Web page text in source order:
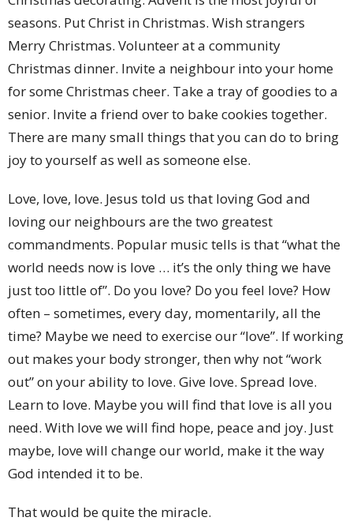
seasons. Put Christ in Christmas. Wish strangers
Merry Christmas. Volunteer at a community
Christmas dinner. Invite a neighbour into your home
for some Christmas cheer. Take a tray of goodies to a
senior. Invite a friend over to bake cookies together.
There are many small things that you can do to bring
joy to yourself as well as someone else.
Love, love, love. Jesus told us that loving God and
loving our neighbours are the two greatest
commandments. Popular music tells is that “what the
world needs now is love … it’s the only thing we have
just too little of”. Do you love? Do you feel love? How
often – sometimes, every day, momentarily, all the
time? Maybe we need to exercise our “love”. If working
out makes your body stronger, then why not “work
out” on your ability to love. Give love. Spread love.
Learn to love. Maybe you will find that love is all you
need. With love we will find hope, peace and joy. Just
maybe, love will change our world, make it the way
God intended it to be.
That would be quite the miracle.